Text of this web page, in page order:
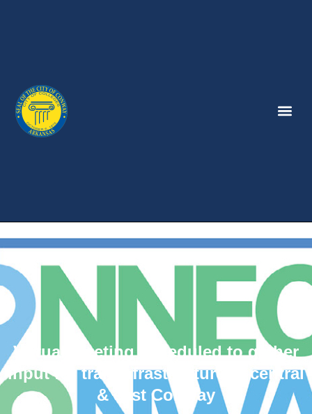
Virtual meeting scheduled to gather
input for trail infrastructure in central
& east Conway